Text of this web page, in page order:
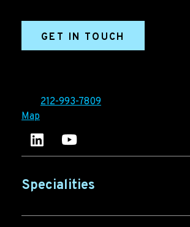
GET IN TOUCH
212-993-7809
Map
Ironpaper's LinkedIn account
Ironpaper Intelligence Hub
Specialities